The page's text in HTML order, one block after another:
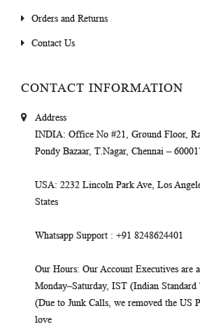
Orders and Returns
Contact Us
CONTACT INFORMATION
Address
INDIA: Office No #21, Ground Floor,
Pondy Bazaar, T.Nagar, Chennai –
USA: 2232 Lincoln Park Ave, Los
States
Whatsapp Support : +91 8248624401
Our Hours: Our Account Executives are
Monday–Saturday, IST (Indian
(Due to Junk Calls, we removed the US
love